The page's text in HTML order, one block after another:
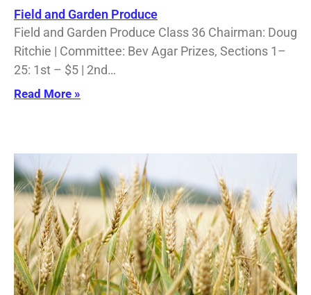
Field and Garden Produce
Field and Garden Produce Class 36 Chairman: Doug
Ritchie | Committee: Bev Agar Prizes, Sections 1–
25: 1st – $5 | 2nd…
Read More »